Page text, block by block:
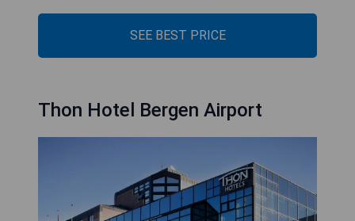
SEE BEST PRICE
Thon Hotel Bergen Airport